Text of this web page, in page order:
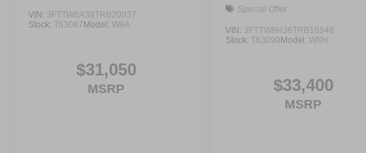
VIN: 3FTTW8A38TRB20037
Stock: T63087 Model: W8A
$31,050
MSRP
Special Offer
VIN: 3FTTW8H36TRB16946
Stock:T63090 Model:W8H
$33,400
MSRP